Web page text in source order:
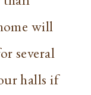
will
several
halls if